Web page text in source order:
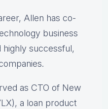
Allen has co-
business
successful,
as CTO of New
a loan product